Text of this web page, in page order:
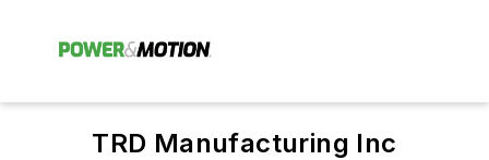
TRD Manufacturing Inc